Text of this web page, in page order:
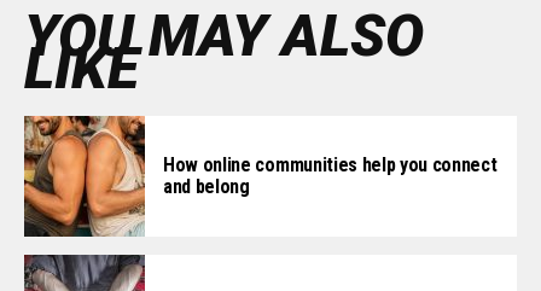
YOU MAY ALSO
LIKE
How online communities help you connect
and belong